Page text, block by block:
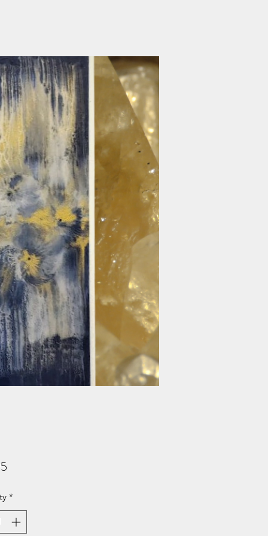
Price
*